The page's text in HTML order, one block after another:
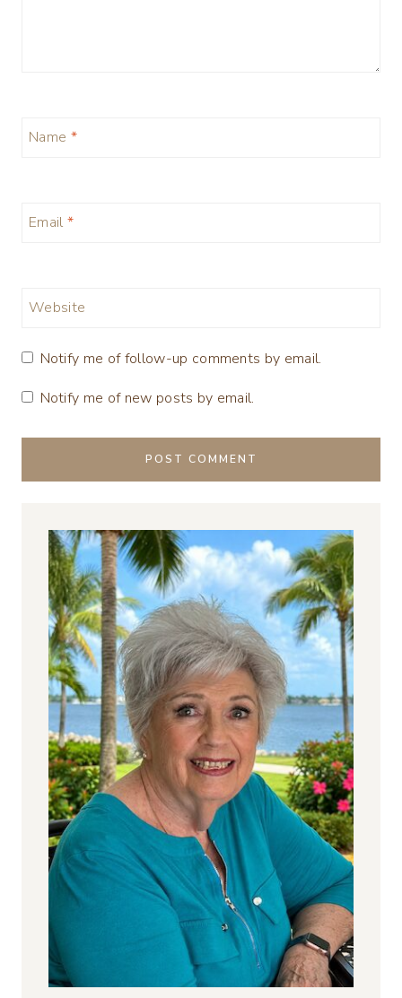
Name *
Email *
Website
Notify me of follow-up comments by email.
Notify me of new posts by email.